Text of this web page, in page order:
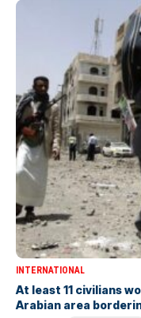
INTERNATIONAL
At least 11 civilians
Arabian area